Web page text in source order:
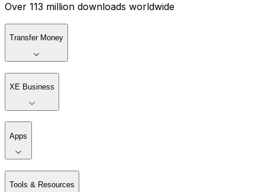
Over 113 million downloads worldwide
Transfer Money
XE Business
Apps
Tools & Resources